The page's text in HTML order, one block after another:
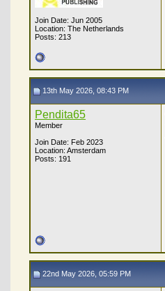
Join Date: Jun 2005
Location: The Netherlands
Posts: 213
13th May 2026, 08:43 PM
Pendita65
Member
Join Date: Feb 2023
Location: Amsterdam
Posts: 191
22nd May 2026, 05:59 PM